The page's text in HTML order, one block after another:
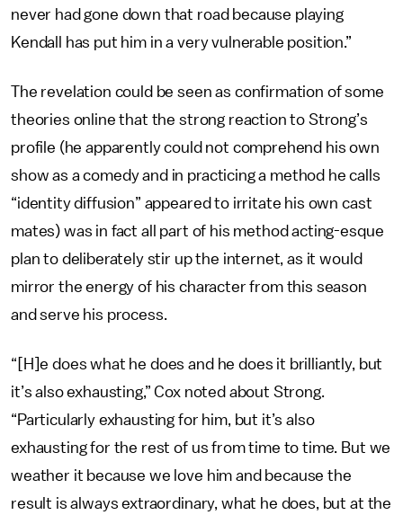
never had gone down that road because playing
Kendall has put him in a very vulnerable position.”
The revelation could be seen as confirmation of some
theories online that the strong reaction to Strong’s
profile (he apparently could not comprehend his own
show as a comedy and in practicing a method he calls
“identity diffusion” appeared to irritate his own cast
mates) was in fact all part of his method acting-esque
plan to deliberately stir up the internet, as it would
mirror the energy of his character from this season
and serve his process.
“[H]e does what he does and he does it brilliantly, but
it’s also exhausting,” Cox noted about Strong.
“Particularly exhausting for him, but it’s also
exhausting for the rest of us from time to time. But we
weather it because we love him and because the
result is always extraordinary, what he does, but at the